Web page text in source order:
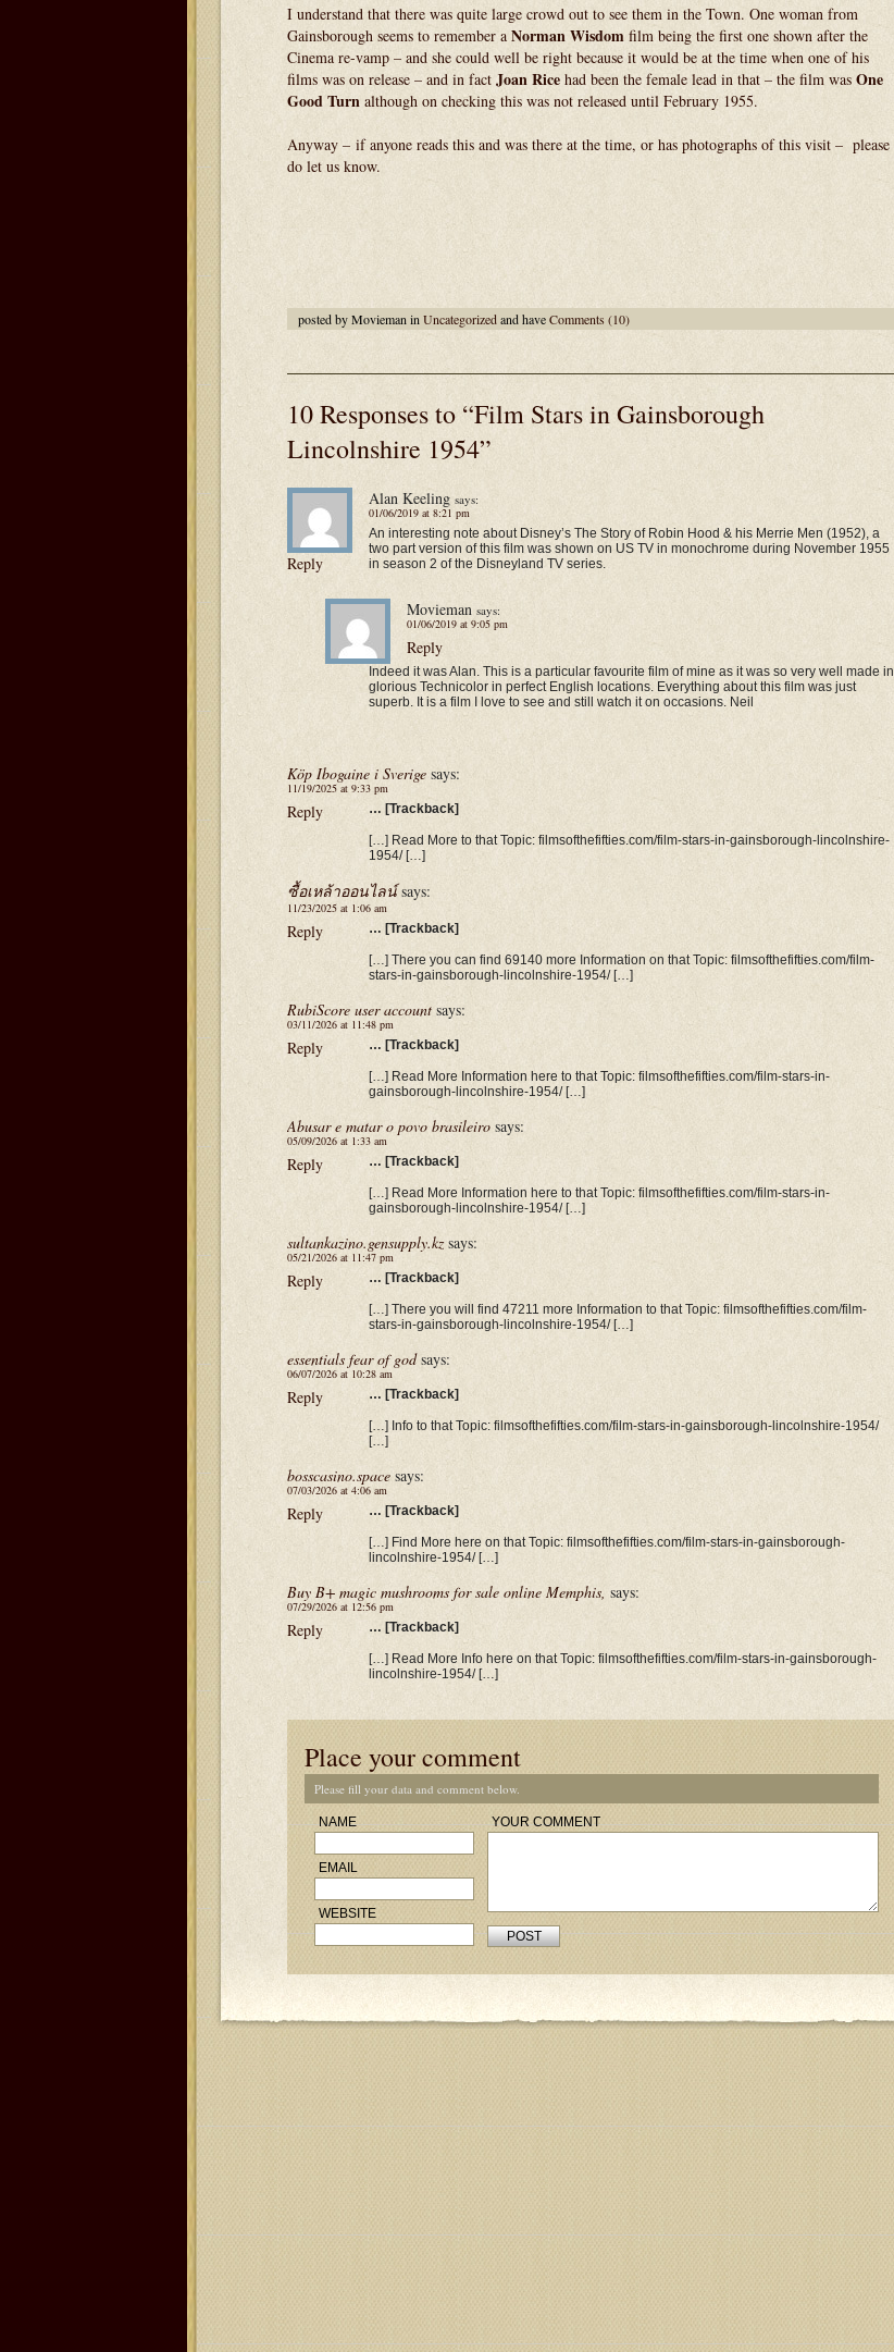
I understand that there was quite large crowd out to see them in the Town. One woman from
Gainsborough seems to remember a Norman Wisdom film being the first one shown after the
Cinema re-vamp – and she could well be right because it would be at the time when one of his
films was on release – and in fact Joan Rice had been the female lead in that – the film was One
Good Turn although on checking this was not released until February 1955.
Anyway – if anyone reads this and was there at the time, or has photographs of this visit – please
do let us know.
posted by Movieman in Uncategorizedand haveComments (10)
10 Responses to “Film Stars in Gainsborough
Lincolnshire 1954”
Alan Keeling says:
01/06/2019 at 8:21 pm
An interesting note about Disney’s The Story of Robin Hood & his Merrie Men (1952), a
two part version of this film was shown on US TV in monochrome during November 1955
in season 2 of the Disneyland TV series.
Reply
Movieman says:
01/06/2019 at 9:05 pm
Indeed it was Alan. This is a particular favourite film of mine as it was so very well made in
glorious Technicolor in perfect English locations. Everything about this film was just
superb. It is a film I love to see and still watch it on occasions. Neil
Reply
Köp Ibogaine i Sverige says:
11/19/2025 at 9:33 pm
… [Trackback]
[…] Read More to that Topic: filmsofthefifties.com/film-stars-in-gainsborough-lincolnshire-
1954/ […]
Reply
ซื้อเหล้าออนไลน์ says:
11/23/2025 at 1:06 am
… [Trackback]
[…] There you can find 69140 more Information on that Topic: filmsofthefifties.com/film-
stars-in-gainsborough-lincolnshire-1954/ […]
Reply
RubiScore user account says:
03/11/2026 at 11:48 pm
… [Trackback]
[…] Read More Information here to that Topic: filmsofthefifties.com/film-stars-in-
gainsborough-lincolnshire-1954/ […]
Reply
Abusar e matar o povo brasileiro says:
05/09/2026 at 1:33 am
… [Trackback]
[…] Read More Information here to that Topic: filmsofthefifties.com/film-stars-in-
gainsborough-lincolnshire-1954/ […]
Reply
sultankazino.gensupply.kz says:
05/21/2026 at 11:47 pm
… [Trackback]
[…] There you will find 47211 more Information to that Topic: filmsofthefifties.com/film-
stars-in-gainsborough-lincolnshire-1954/ […]
Reply
essentials fear of god says:
06/07/2026 at 10:28 am
… [Trackback]
[…] Info to that Topic: filmsofthefifties.com/film-stars-in-gainsborough-lincolnshire-1954/
[…]
Reply
bosscasino.space says:
07/03/2026 at 4:06 am
… [Trackback]
[…] Find More here on that Topic: filmsofthefifties.com/film-stars-in-gainsborough-
lincolnshire-1954/ […]
Reply
Buy B+ magic mushrooms for sale online Memphis, says:
07/29/2026 at 12:56 pm
… [Trackback]
[…] Read More Info here on that Topic: filmsofthefifties.com/film-stars-in-gainsborough-
lincolnshire-1954/ […]
Reply
Place your comment
Please fill your data and comment below.
NAME
EMAIL
WEBSITE
YOUR COMMENT